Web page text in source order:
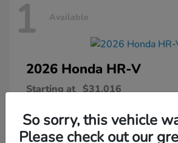
1 Available
2026 Honda HR-V
Starting at $31,016
So sorry, this vehicle
Please check out our